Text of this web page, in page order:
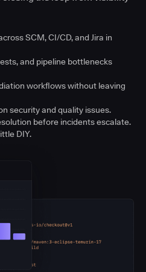
SCM, CI/CD, and Jira in
and pipeline bottlenecks
workflows without leaving
security and quality issues.
before incidents escalate.
DIY.